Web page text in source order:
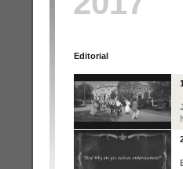
Editorial